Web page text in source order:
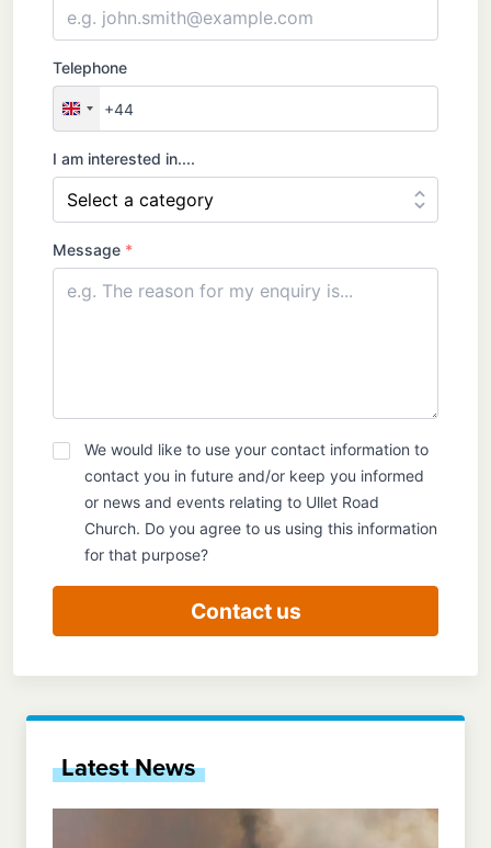
Telephone
United
+44
+44
I am interested in....
Message *
GDPR
We would like to use your contact information to
contact you in future and/or keep you informed
or news and events relating to Ullet Road
Church. Do you agree to us using this information
for that purpose?
Contact us
Latest News